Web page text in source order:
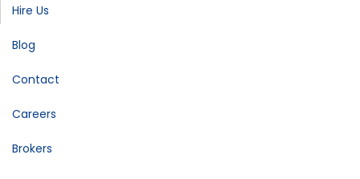
Hire Us
Blog
Contact
Careers
Brokers